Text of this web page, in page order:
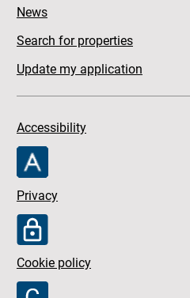
News
Search for properties
Update my application
Accessibility
Privacy
Cookie policy